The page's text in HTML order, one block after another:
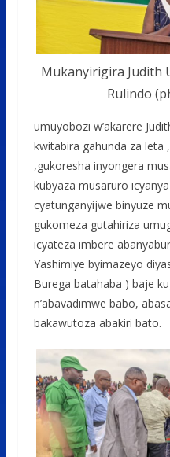
Mukanyirigira Judith
Rulindo
umuyobozi w’akarere
kwitabira gahunda za leta
,gukoresha inyongera
kubyaza musaruro
cyatunganyijwe binyuze
gukomeza gutahiriza
icyateza imbere
Yashimiye byimazeyo
Burega batahaba ) baje
n’abavadimwe babo,
bakawutoza abakiri bato.